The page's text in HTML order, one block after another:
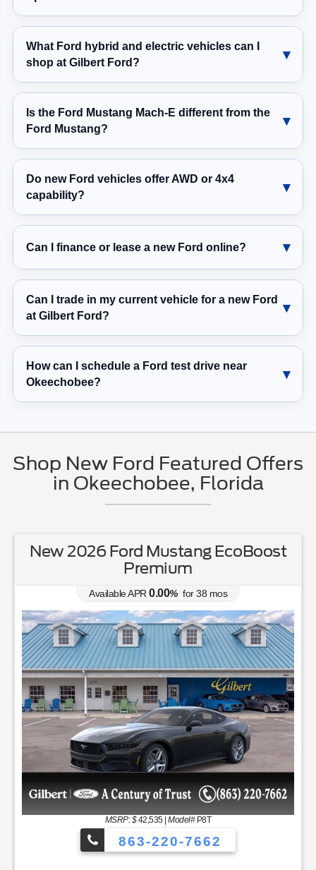
What Ford hybrid and electric vehicles can I
shop at Gilbert Ford?
Is the Ford Mustang Mach-E different from the
Ford Mustang?
Do new Ford vehicles offer AWD or 4x4
capability?
Can I finance or lease a new Ford online?
Can I trade in my current vehicle for a new Ford
at Gilbert Ford?
How can I schedule a Ford test drive near
Okeechobee?
Shop New Ford Featured Offers
in Okeechobee, Florida
New 2026 Ford Ranger XL
Available APR0.00%for
MSRP: $ 37,050|Model# R4B
863-220-7662
Lease for
$231/mo.
for36mosw/$3465due at signing
Finance for
$392/mo.
for84mos
Save Up To
4,392
Buy for
32,658
Discounts & Incentives -$2,392
Retail Customer Cash - 11790 $1,000
SSE Down Payment Assistance Retail - 14196